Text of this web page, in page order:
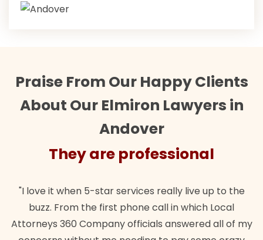
Praise From Our Happy Clients
About Our Elmiron Lawyers in
Andover
They are professional
"I love it when 5-star services really live up to the
buzz. From the first phone call in which Local
Attorneys 360 Company officials answered all of my